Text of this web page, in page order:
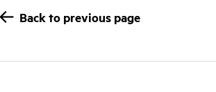
Back to previous page